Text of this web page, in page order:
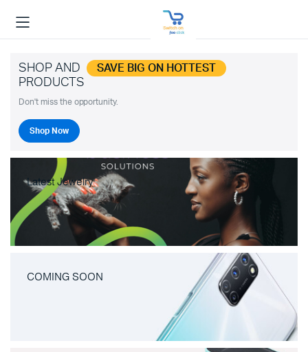
SHOP AND SAVE BIG ON HOTTEST
PRODUCTS
Don't miss the opportunity.
Shop Now
Latest Jewelry
COMING SOON